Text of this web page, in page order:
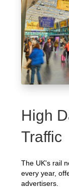
High
Traffic
The UK's rail
every year,
advertisers.